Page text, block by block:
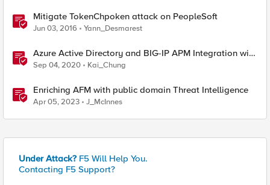
Mitigate TokenChpoken attack on PeopleSoft
Jun 03, 2016 Yann_Desmarest
Azure Active Directory and BIG-IP APM Integration with
PeopleSoft
Sep 04, 2020 Kai_Chung
Enriching AFM with public domain Threat Intelligence
Apr 05, 2023 J_McInnes
Under Attack? F5 Will Help You.
Contacting F5 Support?